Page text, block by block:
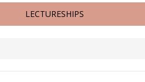
LECTURESHIPS